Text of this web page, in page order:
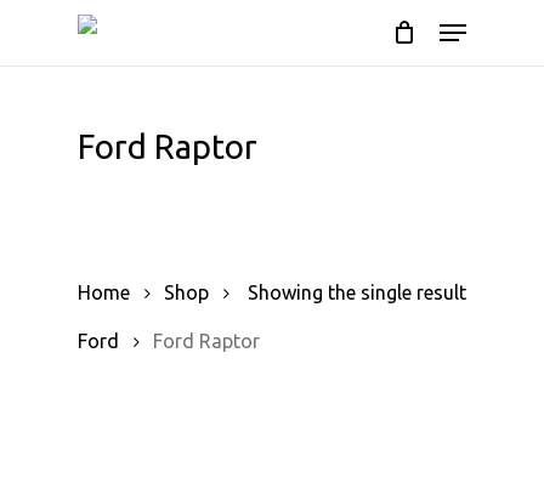
Menu
Ford Raptor
Showing the single result
Home Shop
Ford Ford Raptor